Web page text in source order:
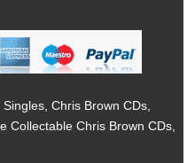
Chris Brown CDs,
Collectable Chris Brown CDs,